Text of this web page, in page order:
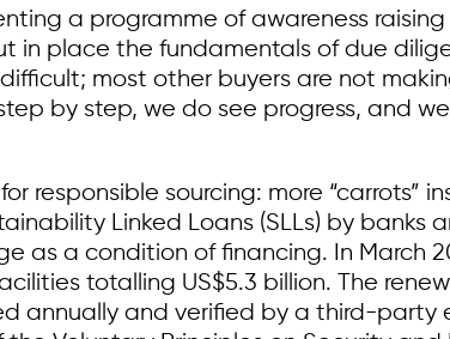
a programme of awareness
in place the fundamentals of due
most other buyers are not
by step, we do see progress, and
responsible sourcing: more “carrots”
Linked Loans (SLLs) by banks
as a condition of financing. In March
totalling US$5.3 billion. The
annually and verified by a third-party